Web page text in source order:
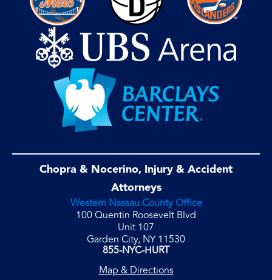
Chopra & Nocerino, Injury & Accident
Attorneys
Western Nassau County Office
100 Quentin Roosevelt Blvd
Unit 107
Garden City, NY 11530
855-NYC-HURT
Map & Directions